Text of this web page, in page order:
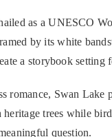
as a UNESCO
by its white
a storybook setting
romance, Swan
trees while
question.